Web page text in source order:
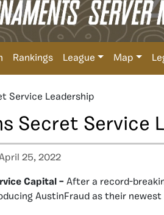
Rankings League Map
Service Leadership
Secret Service
25, 2022
Capital – After a record-
AustinFraud as their newest